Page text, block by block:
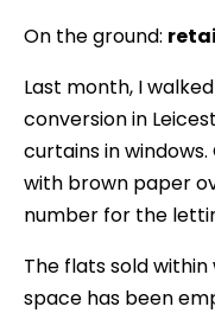
On the ground:
Last month, I
conversion in
curtains in
with brown paper
number for the
The flats sold
space has been